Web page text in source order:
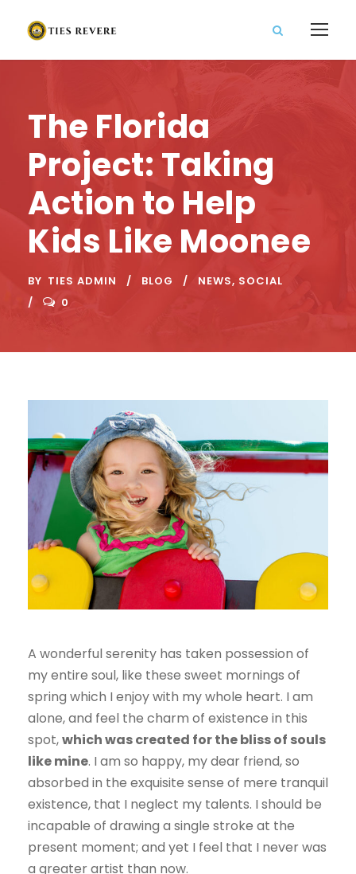
The Florida
Project: Taking
Action to Help
Kids Like Moonee
BY TIES ADMIN BLOG NEWS, SOCIAL
0
A wonderful serenity has taken possession of
my entire soul, like these sweet mornings of
spring which I enjoy with my whole heart. I am
alone, and feel the charm of existence in this
spot,which was created for the bliss of souls
like mine. I am so happy, my dear friend, so
absorbed in the exquisite sense of mere tranquil
existence, that I neglect my talents. I should be
incapable of drawing a single stroke at the
present moment; and yet I feel that I never was
a greater artist than now.